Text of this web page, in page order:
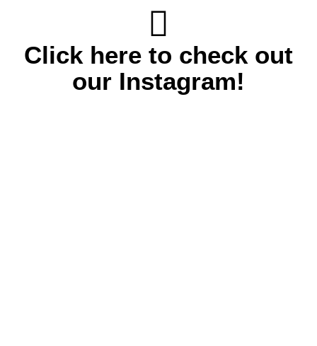
Click here to check out
our Instagram!